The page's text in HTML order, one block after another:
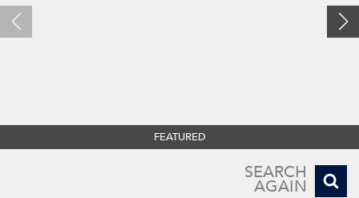
FEATURED
SEARCH
AGAIN